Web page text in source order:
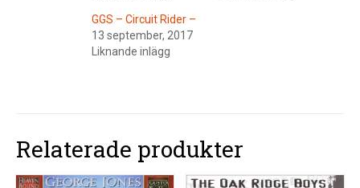
GGS – Circuit Rider –
13 september, 2017
Liknande inlägg
Relaterade produkter